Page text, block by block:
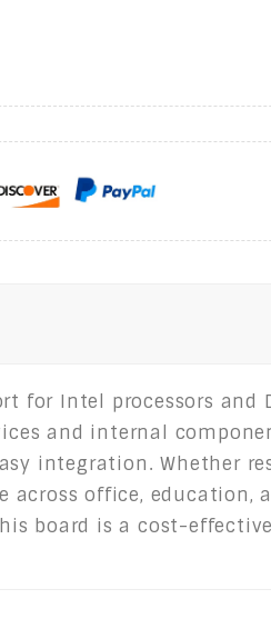
for Intel processors and
and internal
integration. Whether
office, education,
board is a cost-